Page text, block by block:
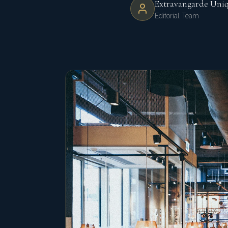
Extravangarde
Editorial Team